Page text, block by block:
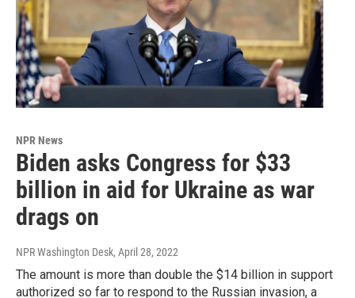
NPR News
Biden asks Congress for $33
billion in aid for Ukraine as war
drags on
NPR Washington Desk, April 28, 2022
The amount is more than double the $14 billion in support
authorized so far to respond to the Russian invasion, a